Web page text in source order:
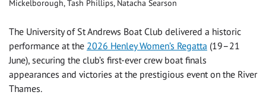
Mickelborough, Tash Phillips, Natacha Searson
The University of St Andrews Boat Club delivered a historic
performance at the 2026 Henley Women’s Regatta (19–21
June), securing the club’s first-ever crew boat finals
appearances and victories at the prestigious event on the River
Thames.